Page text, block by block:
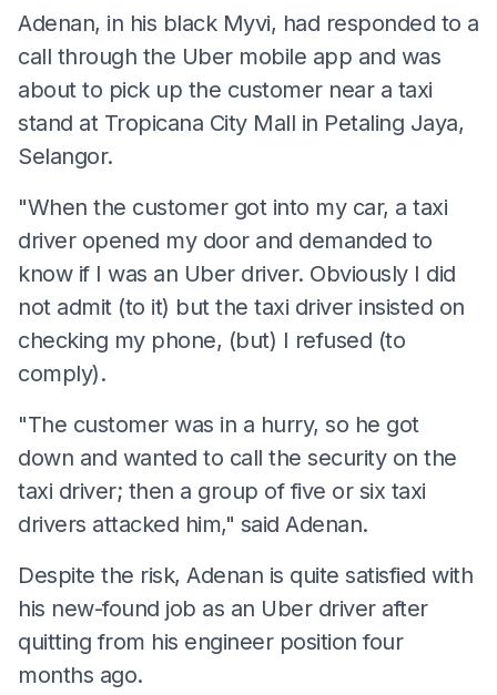
Adenan, in his black Myvi, had responded to a
call through the Uber mobile app and was
about to pick up the customer near a taxi
stand at Tropicana City Mall in Petaling Jaya,
Selangor.
"When the customer got into my car, a taxi
driver opened my door and demanded to
know if I was an Uber driver. Obviously I did
not admit (to it) but the taxi driver insisted on
checking my phone, (but) I refused (to
comply).
"The customer was in a hurry, so he got
down and wanted to call the security on the
taxi driver; then a group of five or six taxi
drivers attacked him," said Adenan.
Despite the risk, Adenan is quite satisfied with
his new-found job as an Uber driver after
quitting from his engineer position four
months ago.